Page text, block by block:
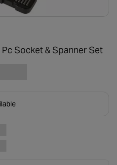
Socket & Spanner Set